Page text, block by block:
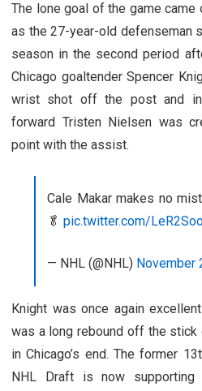
The lone goal of the game
as the 27-year-old defenseman
season in the second period
Chicago goaltender Spencer
wrist shot off the post and in
forward Tristen Nielsen was
point with the assist.
Cale Makar makes no
🥬 pic.twitter.com/
— NHL (@NHL) November
Knight was once again
was a long rebound off the
in Chicago’s end. The former
NHL Draft is now supporting